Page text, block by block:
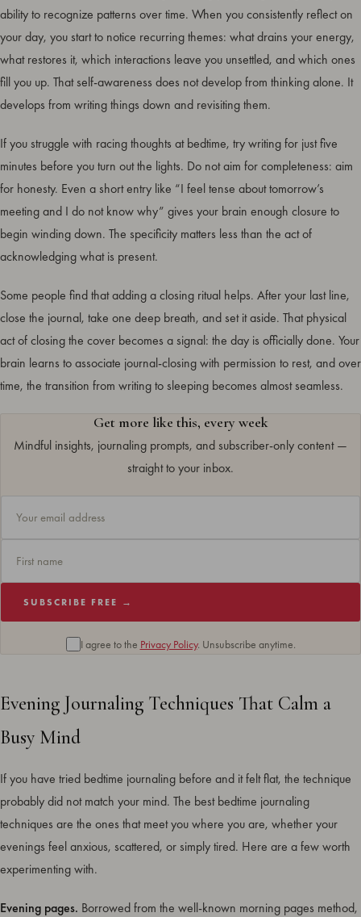
ability to recognize patterns over time. When you consistently reflect on
your day, you start to notice recurring themes: what drains your energy,
what restores it, which interactions leave you unsettled, and which ones
fill you up. That self-awareness does not develop from thinking alone. It
develops from writing things down and revisiting them.
If you struggle with racing thoughts at bedtime, try writing for just five
minutes before you turn out the lights. Do not aim for completeness: aim
for honesty. Even a short entry like “I feel tense about tomorrow’s
meeting and I do not know why” gives your brain enough closure to
begin winding down. The specificity matters less than the act of
acknowledging what is present.
Some people find that adding a closing ritual helps. After your last line,
close the journal, take one deep breath, and set it aside. That physical
act of closing the cover becomes a signal: the day is officially done. Your
brain learns to associate journal-closing with permission to rest, and over
time, the transition from writing to sleeping becomes almost seamless.
Get more like this, every week
Mindful insights, journaling prompts, and subscriber-only content —
straight to your inbox.
SUBSCRIBE FREE →
I agree to the Privacy Policy. Unsubscribe anytime.
Evening Journaling Techniques That Calm a
Busy Mind
If you have tried bedtime journaling before and it felt flat, the technique
probably did not match your mind. The best bedtime journaling
techniques are the ones that meet you where you are, whether your
evenings feel anxious, scattered, or simply tired. Here are a few worth
experimenting with.
Evening pages. Borrowed from the well-known morning pages method,